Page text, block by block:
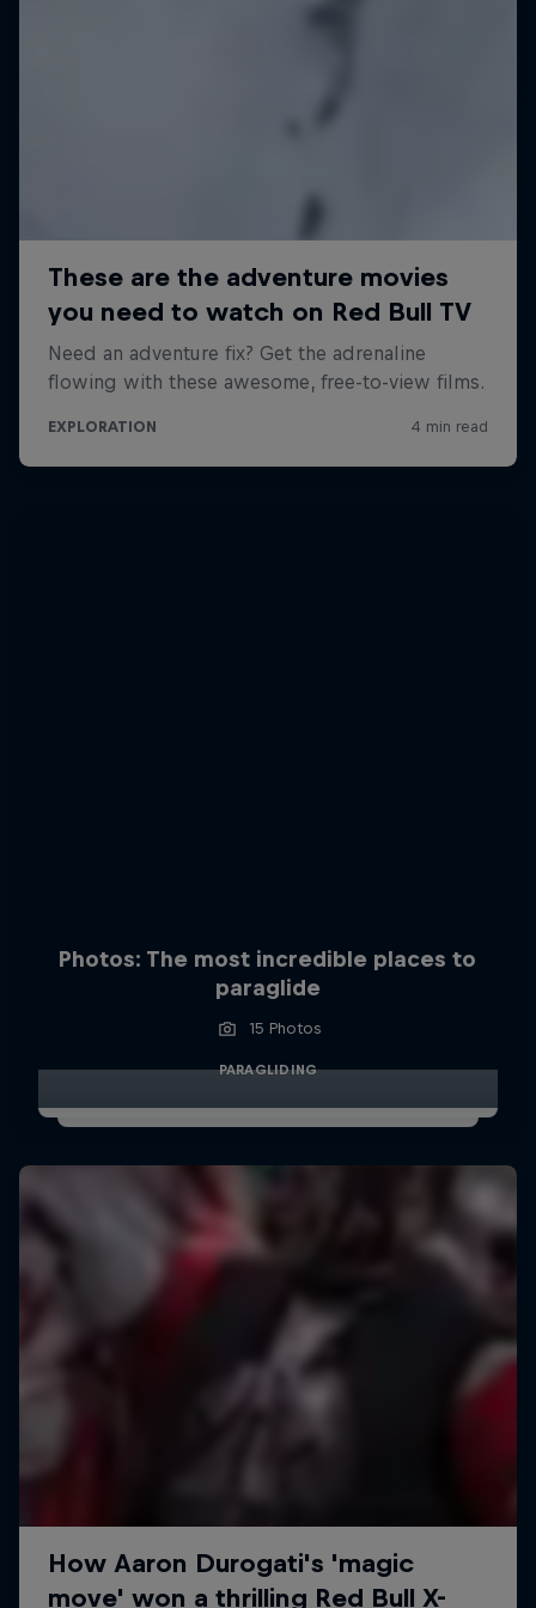
Photos: The most incredible places to
paraglide
15 Photos
PARAGLIDING